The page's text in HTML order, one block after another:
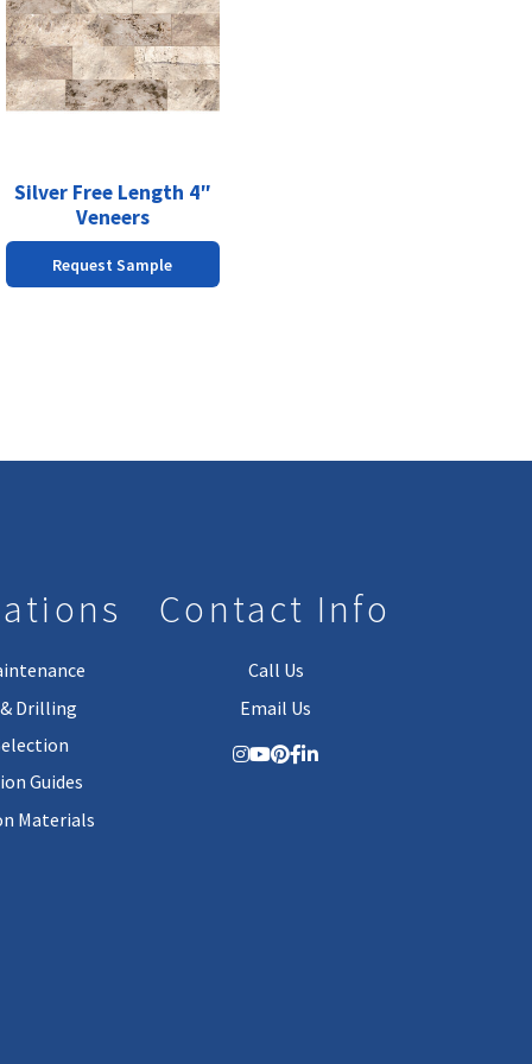
Silver Free Length 4″
Veneers
Request Sample
multiple
variants.
The
options
chosen
the
product
page
Drilling
Guides
Materials
Contact Info
Call Us
Email Us